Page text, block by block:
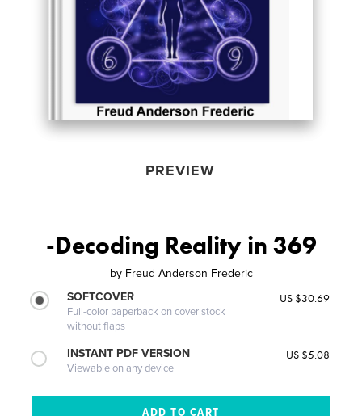
PREVIEW
-Decoding Reality in 369
by Freud Anderson Frederic
SOFTCOVER
Full-color paperback on cover stock
without flaps
US $30.69
INSTANT PDF VERSION
Viewable on any device
US $5.08